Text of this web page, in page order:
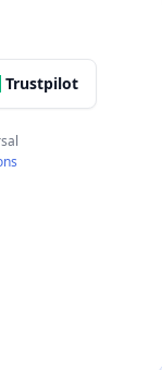
Trustpilot